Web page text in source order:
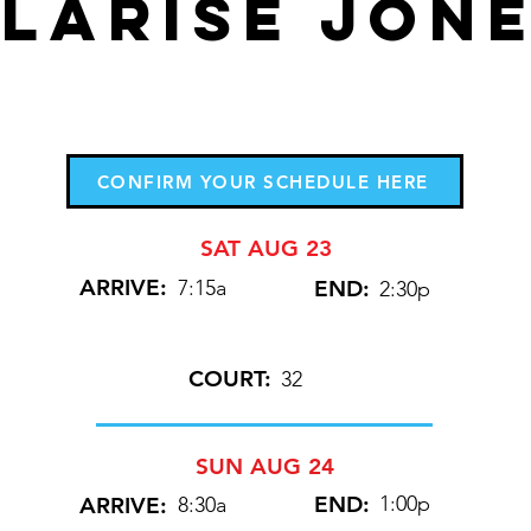
CONFIRM YOUR SCHEDULE HERE
SAT AUG 23
ARRIVE:
END:
7:15a 2:30p
COURT: 32
SUN AUG 24
ARRIVE: 8:30a END: 1:00p